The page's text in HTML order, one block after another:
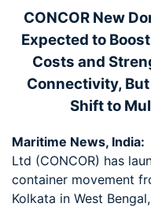
CONCOR New
Expected to
Costs and
Connectivity, But
Shift to
Maritime News, India:
Ltd (CONCOR) has
container movement
Kolkata in West